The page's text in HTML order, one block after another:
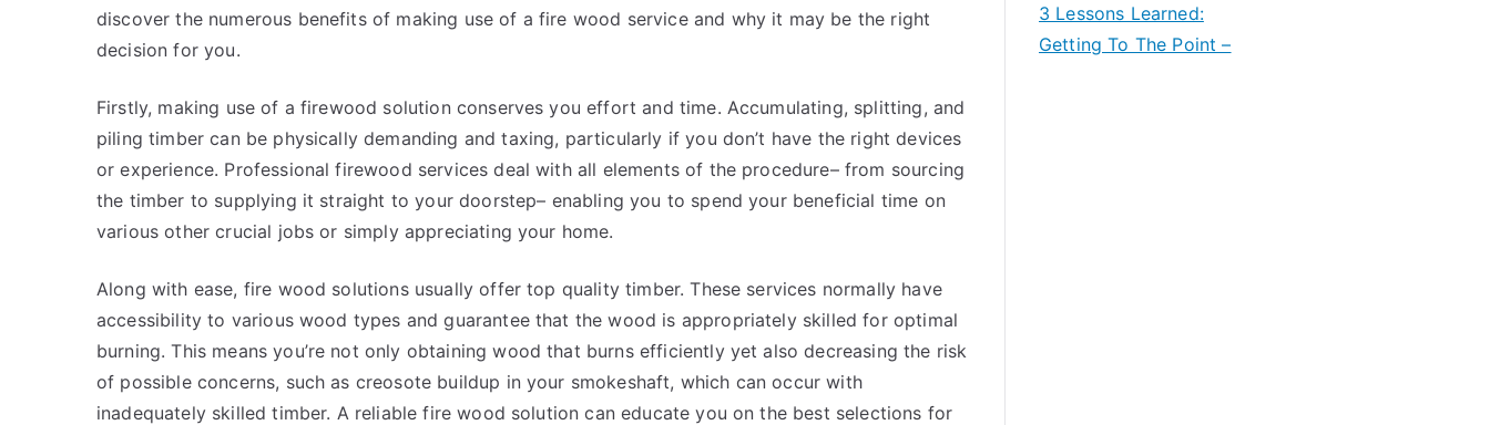
discover the numerous benefits of making use of a fire wood service and why it may be the right
decision for you.
Firstly, making use of a firewood solution conserves you effort and time. Accumulating, splitting, and
piling timber can be physically demanding and taxing, particularly if you don’t have the right devices
or experience. Professional firewood services deal with all elements of the procedure– from sourcing
the timber to supplying it straight to your doorstep– enabling you to spend your beneficial time on
various other crucial jobs or simply appreciating your home.
Along with ease, fire wood solutions usually offer top quality timber. These services normally have
accessibility to various wood types and guarantee that the wood is appropriately skilled for optimal
burning. This means you’re not only obtaining wood that burns efficiently yet also decreasing the risk
of possible concerns, such as creosote buildup in your smokeshaft, which can occur with
inadequately skilled timber. A reliable fire wood solution can educate you on the best selections for
3 Lessons Learned:
Getting To The Point –